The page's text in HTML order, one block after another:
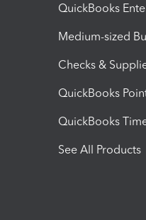
QuickBooks
Medium-sized
Checks &
QuickBooks
QuickBooks
See All Products